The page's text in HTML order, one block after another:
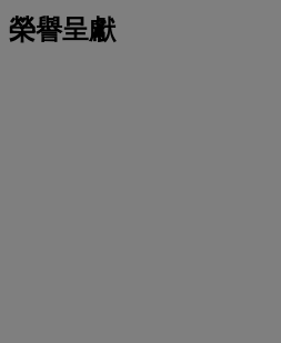
榮譽呈獻